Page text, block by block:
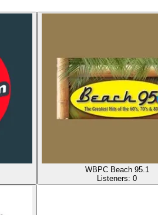
WBPC Beach 95.1
Listeners: 0